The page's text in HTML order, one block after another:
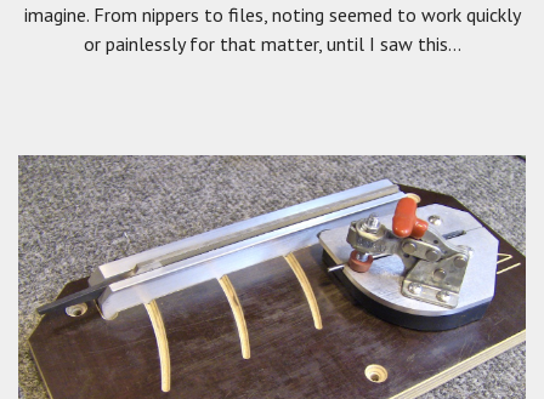
imagine. From nippers to files, noting seemed to work quickly
or painlessly for that matter, until I saw this...